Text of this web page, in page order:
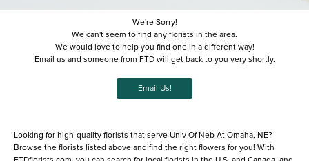
We're Sorry!
We can't seem to find any florists in the area.
We would love to help you find one in a different way!
Email us and someone from FTD will get back to you very shortly.
Email Us!
Looking for high-quality florists that serve Univ Of Neb At Omaha, NE?
Browse the florists listed above and find the right flowers for you! With